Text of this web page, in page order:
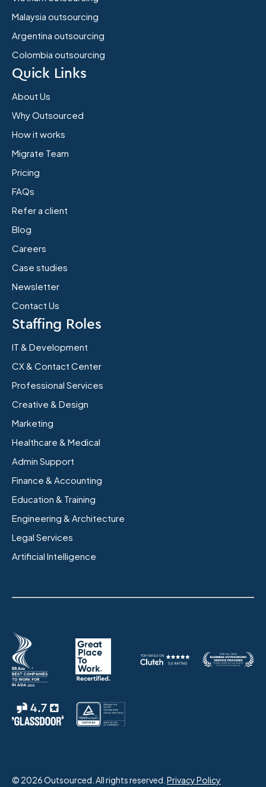
Malaysia outsourcing
Argentina outsourcing
Colombia outsourcing
Quick Links
About Us
Why Outsourced
How it works
Migrate Team
Pricing
FAQs
Refer a client
Blog
Careers
Case studies
Newsletter
Contact Us
Staffing Roles
IT & Development
CX & Contact Center
Professional Services
Creative & Design
Marketing
Healthcare & Medical
Admin Support
Finance & Accounting
Education & Training
Engineering & Architecture
Legal Services
Artificial Intelligence
© 2026 Outsourced. All rights reserved. Privacy Policy